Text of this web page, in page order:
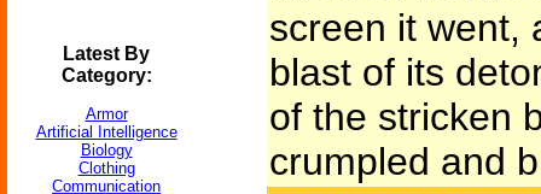
Latest By
Category:
Armor
Artificial Intelligence
Biology
Clothing
Communication
screen it went,
blast of its
of the stricken
crumpled and